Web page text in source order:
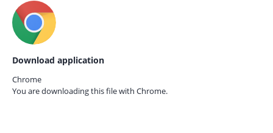
Download application
Chrome
You are downloading this file with Chrome.